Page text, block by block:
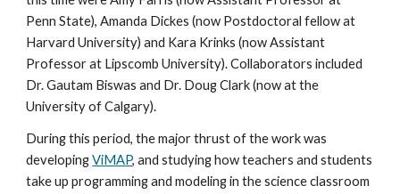
Penn State), Amanda Dickes (now Postdoctoral fellow at
Harvard University) and Kara Krinks (now Assistant
Professor at Lipscomb University). Collaborators included
Dr. Gautam Biswas and Dr. Doug Clark (now at the
University of Calgary).
During this period, the major thrust of the work was
developing ViMAP, and studying how teachers and students
take up programming and modeling in the science classroom